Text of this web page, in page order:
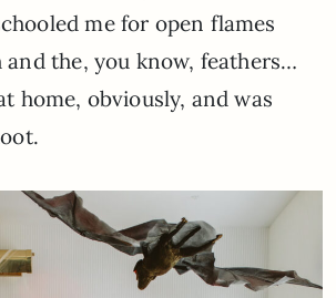
me for open flames
the, you know, feathers…
home, obviously, and was